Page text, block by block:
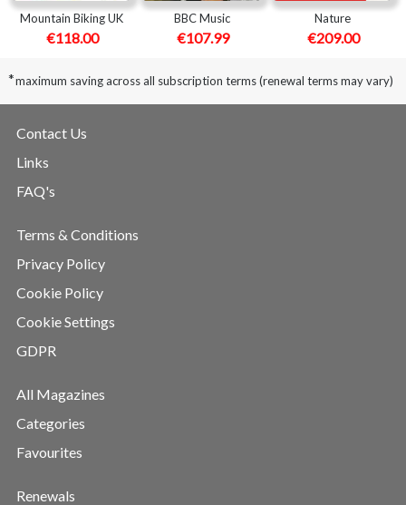
Mountain Biking UK
€118.00
BBC Music
€107.99
Nature
€209.00
*maximum saving across all subscription terms (renewal terms may vary)
Contact Us
Links
FAQ's
Terms & Conditions
Privacy Policy
Cookie Policy
Cookie Settings
GDPR
All Magazines
Categories
Favourites
Renewals